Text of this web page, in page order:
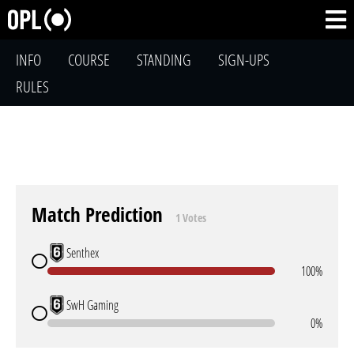
INFO COURSE STANDING
SIGN-UPS
RULES
Match Prediction 1 Votes
Senthex
100%
SwH Gaming
0%